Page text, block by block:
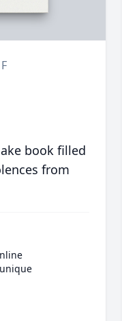
book filled
from